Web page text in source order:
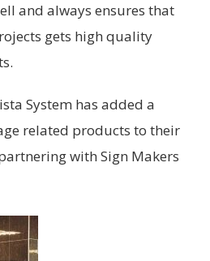
and always ensures that
gets high quality
System has added a
related products to their
with Sign Makers